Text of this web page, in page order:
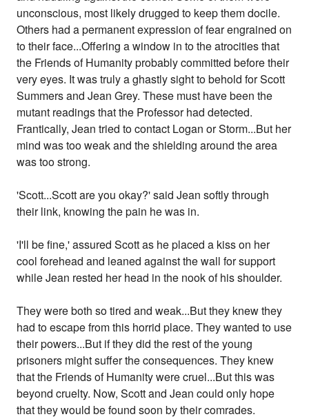
unconscious, most likely drugged to keep them docile.
Others had a permanent expression of fear engrained on
to their face...Offering a window in to the atrocities that
the Friends of Humanity probably committed before their
very eyes. It was truly a ghastly sight to behold for Scott
Summers and Jean Grey. These must have been the
mutant readings that the Professor had detected.
Frantically, Jean tried to contact Logan or Storm...But her
mind was too weak and the shielding around the area
was too strong.
'Scott...Scott are you okay?' said Jean softly through
their link, knowing the pain he was in.
'I'll be fine,' assured Scott as he placed a kiss on her
cool forehead and leaned against the wall for support
while Jean rested her head in the nook of his shoulder.
They were both so tired and weak...But they knew they
had to escape from this horrid place. They wanted to use
their powers...But if they did the rest of the young
prisoners might suffer the consequences. They knew
that the Friends of Humanity were cruel...But this was
beyond cruelty. Now, Scott and Jean could only hope
that they would be found soon by their comrades.